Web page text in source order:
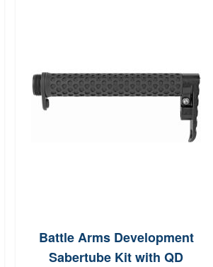
Battle Arms Development
Sabertube Kit with QD